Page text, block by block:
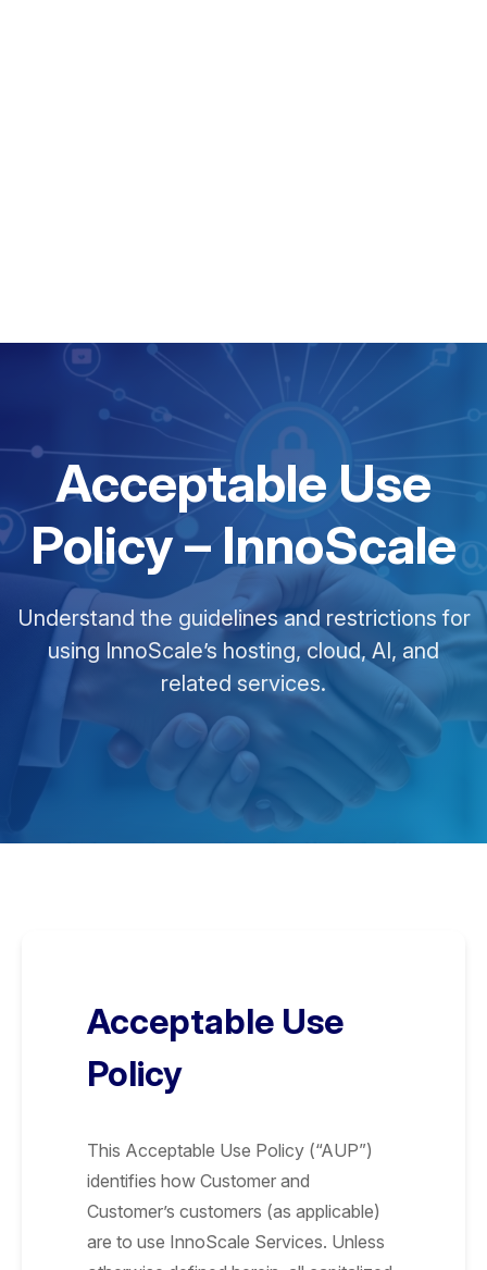
Acceptable Use
Policy – InnoScale
Understand the guidelines and restrictions for
using InnoScale’s hosting, cloud, AI, and
related services.
Acceptable Use
Policy
This Acceptable Use Policy (“AUP”)
identifies how Customer and
Customer’s customers (as applicable)
are to use InnoScale Services. Unless